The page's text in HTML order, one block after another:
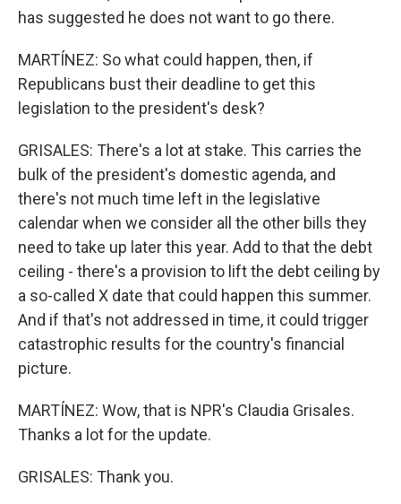
has suggested he does not want to go there.
MARTÍNEZ: So what could happen, then, if
Republicans bust their deadline to get this
legislation to the president's desk?
GRISALES: There's a lot at stake. This carries the
bulk of the president's domestic agenda, and
there's not much time left in the legislative
calendar when we consider all the other bills they
need to take up later this year. Add to that the debt
ceiling - there's a provision to lift the debt ceiling by
a so-called X date that could happen this summer.
And if that's not addressed in time, it could trigger
catastrophic results for the country's financial
picture.
MARTÍNEZ: Wow, that is NPR's Claudia Grisales.
Thanks a lot for the update.
GRISALES: Thank you.